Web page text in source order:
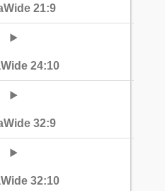
21:9
24:10
32:9
32:10